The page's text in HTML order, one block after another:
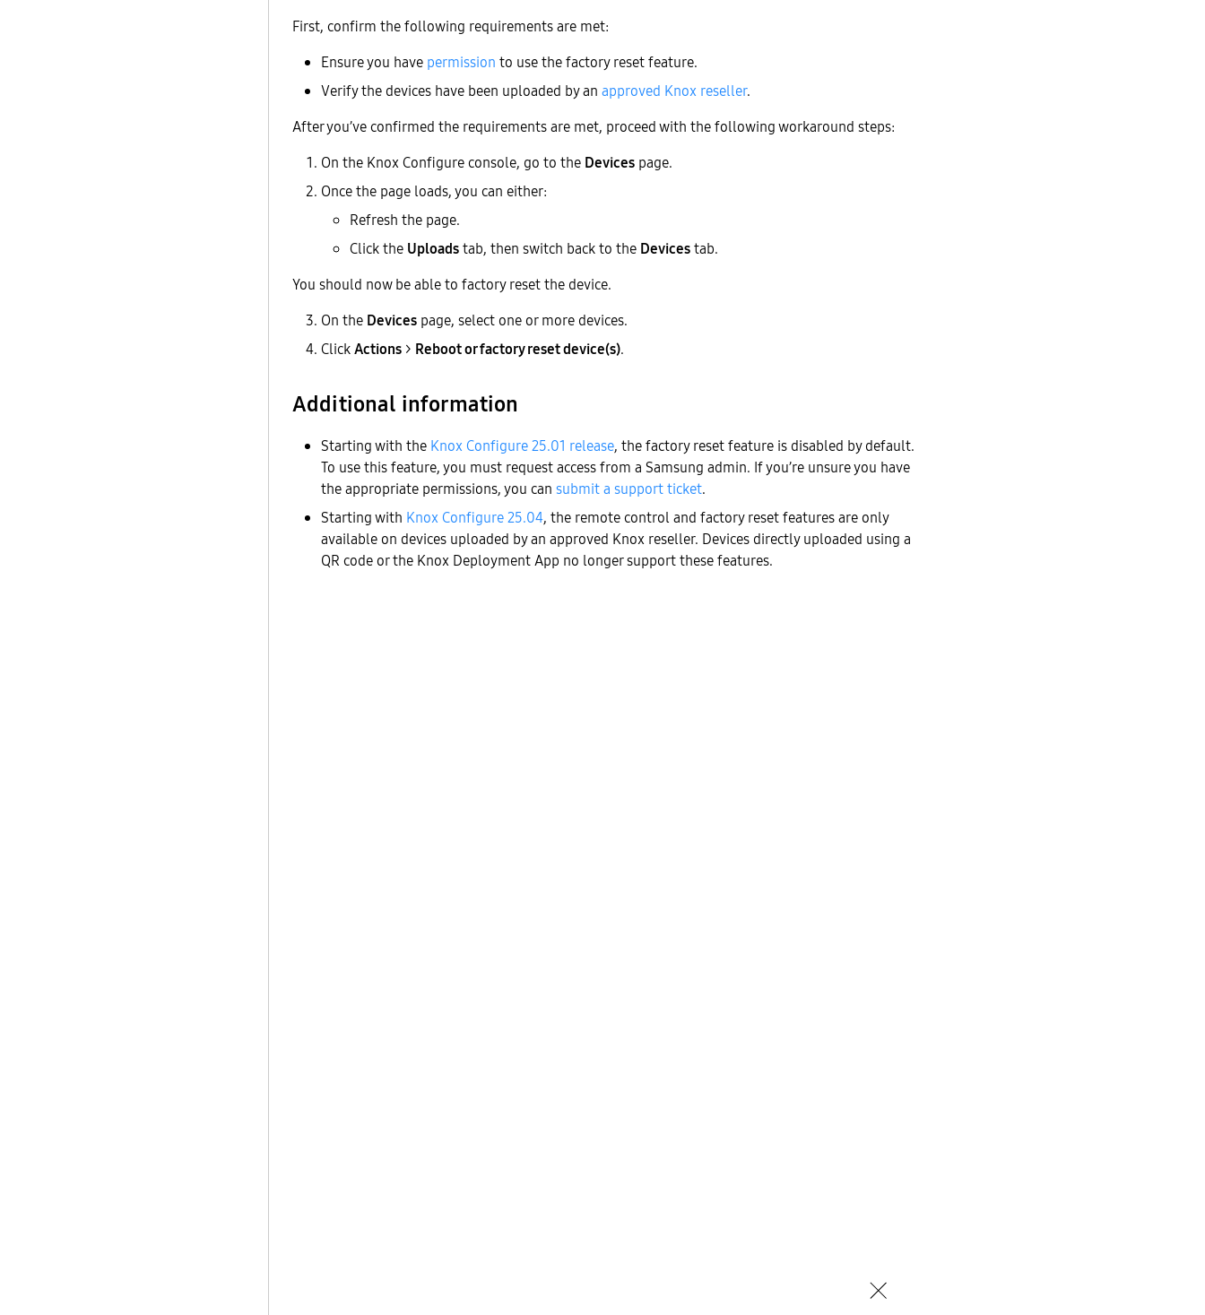
First, confirm the following requirements are met:
Ensure you have permission to use the factory reset feature.
Verify the devices have been uploaded by an approved Knox reseller.
After you’ve confirmed the requirements are met, proceed with the following workaround steps:
On the Knox Configure console, go to the Devices page.
Once the page loads, you can either:
Refresh the page.
Click the Uploadstab, then switch back to the Devicestab.
You should now be able to factory reset the device.
On the Devices page, select one or more devices.
ClickActions > Reboot or factory reset device(s).
Additional information
Starting with the Knox Configure 25.01 release, the factory reset feature is disabled by default.
To use this feature, you must request access from a Samsung admin. If you’re unsure you have
the appropriate permissions, you can submit a support ticket.
Starting with Knox Configure 25.04, the remote control and factory reset features are only
available on devices uploaded by an approved Knox reseller. Devices directly uploaded using a
QR code or the Knox Deployment App no longer support these features.